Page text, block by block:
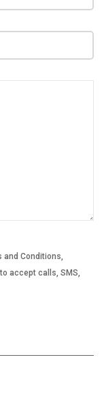
and Conditions,
accept calls, SMS,